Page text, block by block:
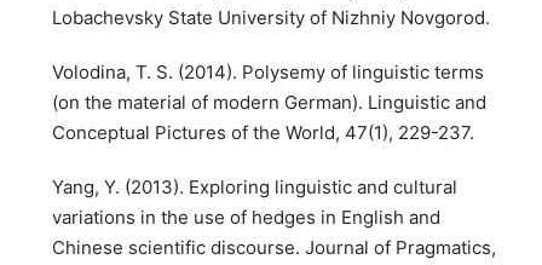
Lobachevsky State University of Nizhniy Novgorod.
Volodina, T. S. (2014). Polysemy of linguistic terms
(on the material of modern German). Linguistic and
Conceptual Pictures of the World, 47(1), 229-237.
Yang, Y. (2013). Exploring linguistic and cultural
variations in the use of hedges in English and
Chinese scientific discourse. Journal of Pragmatics,